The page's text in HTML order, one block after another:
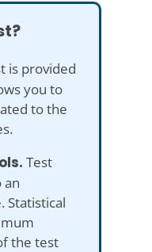
is provided
you to
to the
Test
an
Statistical
the test